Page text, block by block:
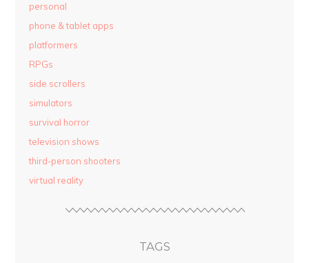
personal
phone & tablet apps
platformers
RPGs
side scrollers
simulators
survival horror
television shows
third-person shooters
virtual reality
TAGS